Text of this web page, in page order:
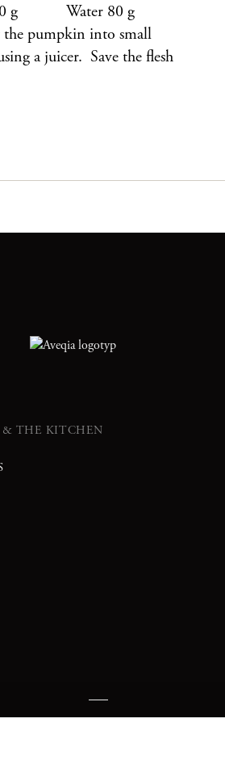
g Water 80 g
pumpkin into small
a juicer. Save the flesh
& THE KITCHEN